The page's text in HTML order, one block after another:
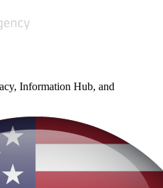
Information Hub, and